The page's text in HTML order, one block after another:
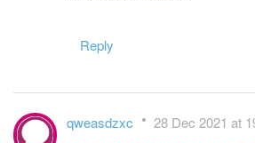
Reply
qweasdzxc 28 Dec 2021 at